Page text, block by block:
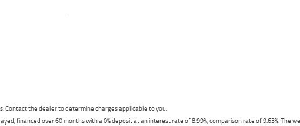
Contact the dealer to determine charges applicable to you.
financed over 60 months with a 0% deposit at an interest rate of 8.99%, comparison rate of 9.63%. The